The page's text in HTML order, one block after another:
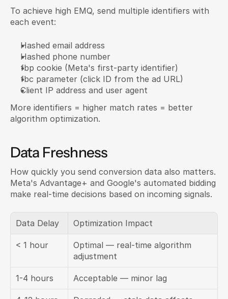
To achieve high EMQ, send multiple identifiers with
each event:
Hashed email address
Hashed phone number
fbp cookie (Meta's first-party identifier)
fbc parameter (click ID from the ad URL)
Client IP address and user agent
More identifiers = higher match rates = better
algorithm optimization.
Data Freshness
How quickly you send conversion data also matters.
Meta's Advantage+ and Google's automated bidding
make real-time decisions based on incoming signals.
Data Delay Optimization Impact
< 1 hour
Optimal — real-time algorithm
adjustment
1-4 hours Acceptable — minor lag